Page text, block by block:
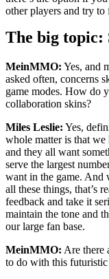
other players and try
The big topic:
MeinMMO: Yes, and
asked often, concerns
game modes. How do
collaboration skins?
Miles Leslie: Yes,
whole matter is that
and they all want
serve the largest
want in the game. And
all these things, that’s
feedback and take it
maintain the tone and
our large fan base.
MeinMMO: Are there
to do with this futuristic